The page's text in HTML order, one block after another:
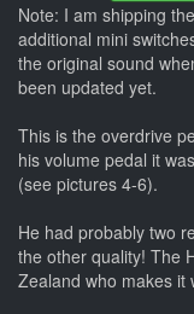
Note: I am shipping
additional mini
the original sound
been updated yet.
This is the overdrive
his volume pedal it
(see pictures 4-6).
He had probably two
the other quality! The
Zealand who makes it